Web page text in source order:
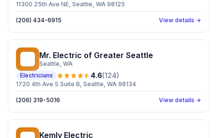
11300 25th Ave NE, Seattle, WA 98125
(206) 434-6915 View details →
Mr. Electric of Greater Seattle
Seattle, WA
Electricians
4.6(124)
1720 4th Ave S Suite B, Seattle, WA 98134
(206) 319-5016 View details →
Kemly Electric